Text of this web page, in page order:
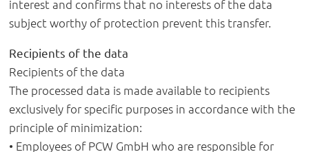
interest and confirms that no interests of the data
subject worthy of protection prevent this transfer.
Recipients of the data
Recipients of the data
The processed data is made available to recipients
exclusively for specific purposes in accordance with the
principle of minimization:
• Employees of PCW GmbH who are responsible for